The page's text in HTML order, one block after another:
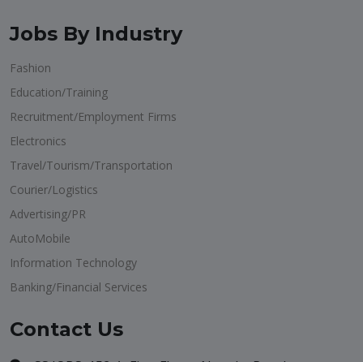
Jobs By Industry
Fashion
Education/Training
Recruitment/Employment Firms
Electronics
Travel/Tourism/Transportation
Courier/Logistics
Advertising/PR
AutoMobile
Information Technology
Banking/Financial Services
Contact Us